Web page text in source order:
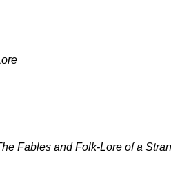
Fables and Folk-Lore of a